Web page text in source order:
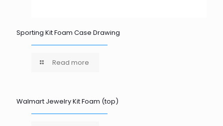
Sporting Kit Foam Case Drawing
Read more
Walmart Jewelry Kit Foam (top)